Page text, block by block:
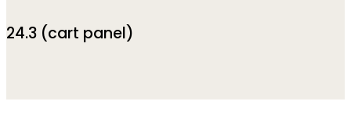
24.3 (cart panel)